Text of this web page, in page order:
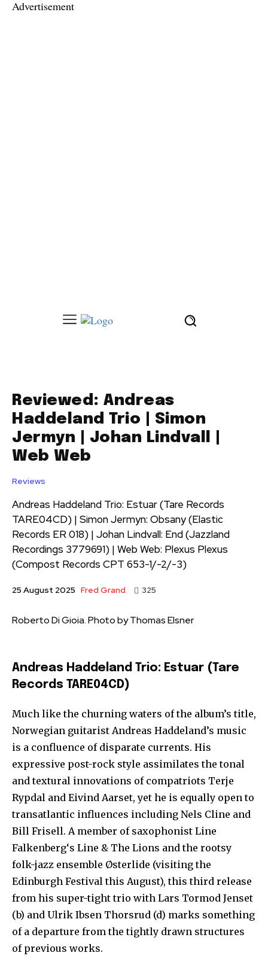
Advertisement
Reviewed: Andreas
Haddeland Trio | Simon
Jermyn | Johan Lindvall |
Web Web
Reviews
Andreas Haddeland Trio: Estuar (Tare Records
TARE04CD) | Simon Jermyn: Obsany (Elastic
Records ER 018) | Johan Lindvall: End (Jazzland
Recordings 3779691) | Web Web: Plexus Plexus
(Compost Records CPT 653-1/-2/-3)
25 August 2025 Fred Grand 325
Roberto Di Gioia. Photo by Thomas Elsner
Andreas Haddeland Trio: Estuar (Tare
Records TARE04CD)
Much like the churning waters of the album’s title,
Norwegian guitarist Andreas Haddeland’s music
is a confluence of disparate currents. His
expressive post-rock style assimilates the tonal
and textural innovations of compatriots Terje
Rypdal and Eivind Aarset, yet he is equally open to
transatlantic influences including Nels Cline and
Bill Frisell. A member of saxophonist Line
Falkenberg‘s Line & The Lions and the rootsy
folk-jazz ensemble Østerlide (visiting the
Edinburgh Festival this August), this third release
from his super-tight trio with Lars Tormod Jenset
(b) and Ulrik Ibsen Thorsrud (d) marks something
of a departure from the tightly drawn structures
of previous works.